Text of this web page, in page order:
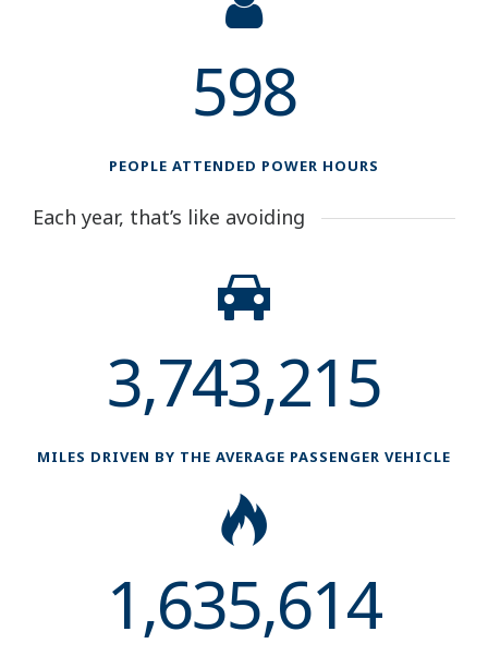
598
PEOPLE ATTENDED POWER HOURS
Each year, that’s like avoiding
3,743,215
MILES DRIVEN BY THE AVERAGE PASSENGER VEHICLE
1,635,614